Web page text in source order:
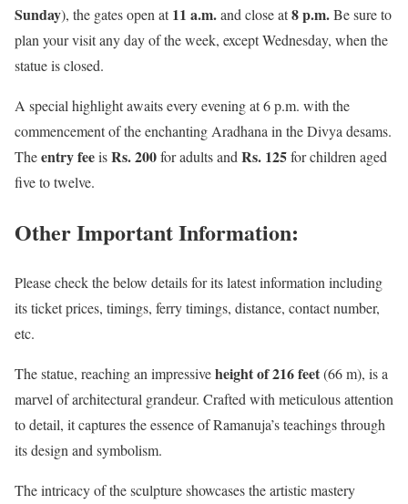
Sunday), the gates open at11 a.m.and close at8 p.m.Be sure to
plan your visit any day of the week, except Wednesday, when the
statue is closed.
A special highlight awaits every evening at 6 p.m. with the
commencement of the enchanting Aradhana in the Divya desams.
Theentry feeisRs. 200for adults and Rs. 125for children aged
five to twelve.
Other Important Information:
Please check the below details for its latest information including
its ticket prices, timings, ferry timings, distance, contact number,
etc.
The statue, reaching an impressiveheight of 216 feet(66 m), is a
marvel of architectural grandeur. Crafted with meticulous attention
to detail, it captures the essence of Ramanuja’s teachings through
its design and symbolism.
The intricacy of the sculpture showcases the artistic mastery